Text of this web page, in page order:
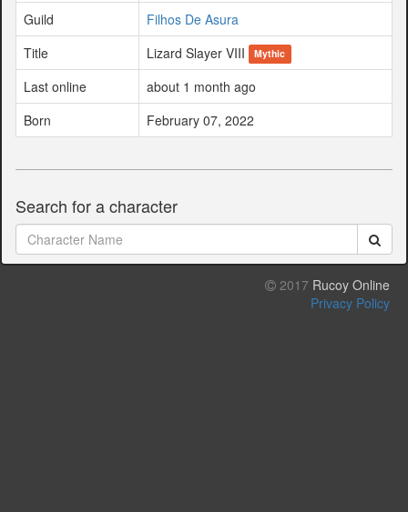
Guild
Filhos De Asura
Title
Lizard Slayer VIII Mythic
Last online
about 1 month ago
Born
February 07, 2022
Search for a character
2017 Rucoy Online
Privacy Policy